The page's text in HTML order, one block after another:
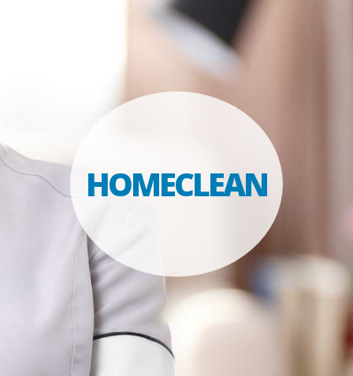
HOMECLEAN